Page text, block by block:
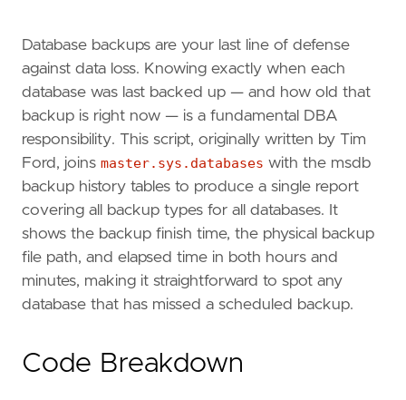
Database backups are your last line of defense
against data loss. Knowing exactly when each
database was last backed up — and how old that
backup is right now — is a fundamental DBA
responsibility. This script, originally written by Tim
Ford, joins master.sys.databases with the msdb
backup history tables to produce a single report
covering all backup types for all databases. It
shows the backup finish time, the physical backup
file path, and elapsed time in both hours and
minutes, making it straightforward to spot any
database that has missed a scheduled backup.
Code Breakdown